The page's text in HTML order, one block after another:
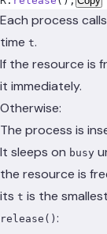
Each process calls
time t.
If the resource is
it immediately.
Otherwise:
The process is
It sleeps on busy
the resource is
its t is the
release() :